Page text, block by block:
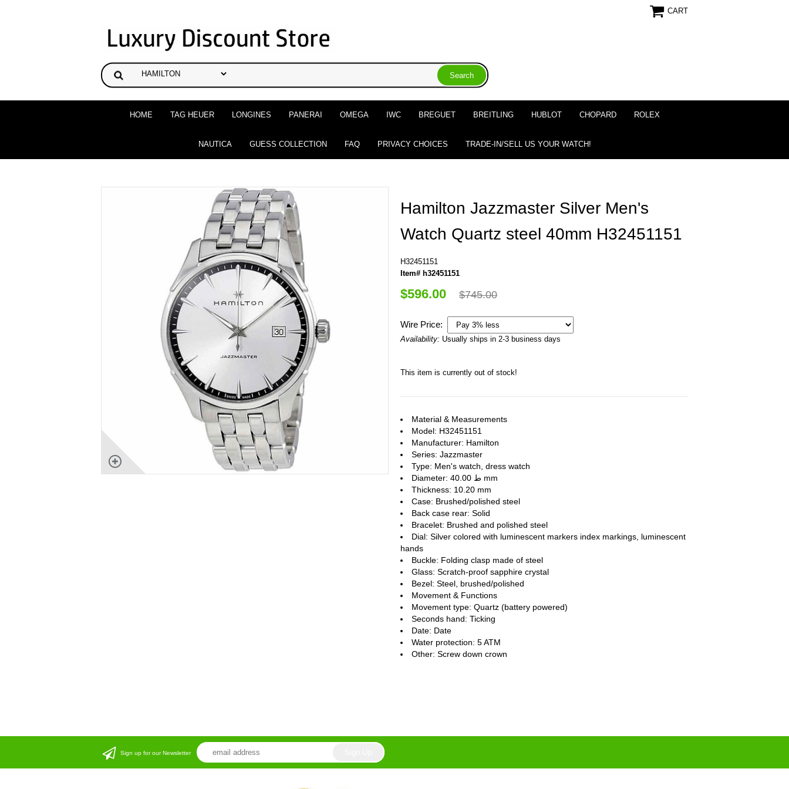
CART
HOME TAG HEUER LONGINES PANERAI OMEGA IWC BREGUET BREITLING HUBLOT CHOPARD ROLEX
NAUTICA GUESS COLLECTION FAQ PRIVACY CHOICES TRADE-IN/SELL US YOUR WATCH!
Hamilton Jazzmaster Silver Men's
Watch Quartz steel 40mm H32451151
H32451151
Item# h32451151
$596.00 $745.00
Wire Price:
Availability: Usually ships in 2-3 business days
This item is currently out of stock!
Material & Measurements
Model: H32451151
Manufacturer: Hamilton
Series: Jazzmaster
Type: Men's watch, dress watch
Diameter: ط 40.00 mm
Thickness: 10.20 mm
Case: Brushed/polished steel
Back case rear: Solid
Bracelet: Brushed and polished steel
Dial: Silver colored with luminescent markers index markings, luminescent
hands
Buckle: Folding clasp made of steel
Glass: Scratch-proof sapphire crystal
Bezel: Steel, brushed/polished
Movement & Functions
Movement type: Quartz (battery powered)
Seconds hand: Ticking
Date: Date
Water protection: 5 ATM
Other: Screw down crown
Sign up for our Newsletter